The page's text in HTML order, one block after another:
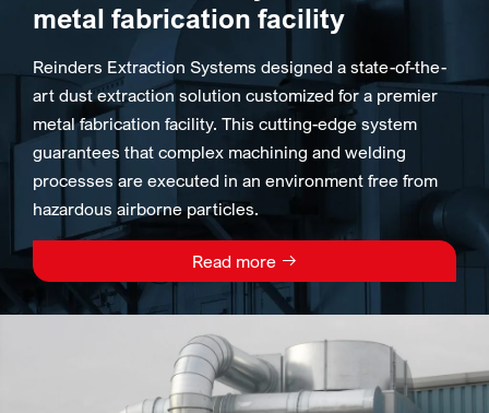
metal fabrication facility
Reinders Extraction Systems designed a state-of-the-
art dust extraction solution customized for a premier
metal fabrication facility. This cutting-edge system
guarantees that complex machining and welding
processes are executed in an environment free from
hazardous airborne particles.
Read more